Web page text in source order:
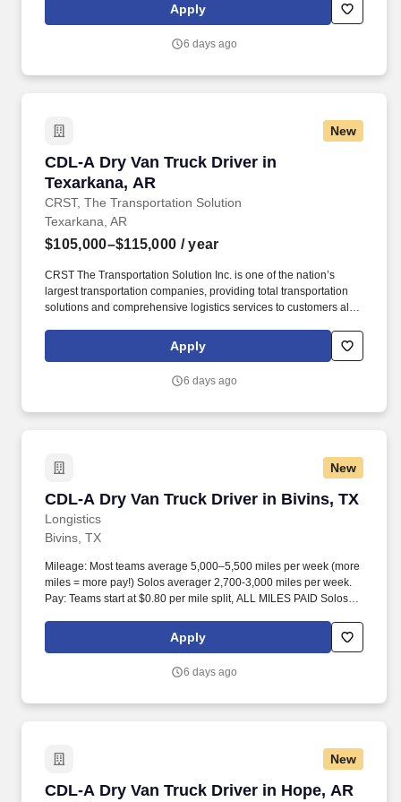
Apply
6 days ago
New
CDL-A Dry Van Truck Driver in
Texarkana, AR
CRST, The Transportation Solution
CDL-A Dry Van Truck Driver in Texarkana, AR
Texarkana, AR
$105,000–$115,000 / year
CRST The Transportation Solution Inc. is one of the nation’s
largest transportation companies, providing total transportation
solutions and comprehensive logistics services to customers all
all our drivers the following benefits after 60 Days of Employment:
Apply
6 days ago
New
CDL-A Dry Van Truck Driver in Bivins, TX
Longistics
CDL-A Dry Van Truck Driver in Bivins, TX
Bivins, TX
Mileage: Most teams average 5,000–5,500 miles per week (more
miles = more pay!) Solos averager 2,700-3,000 miles per week.
Pay: Teams start at $0.80 per mile split, ALL MILES PAID Solos
Apply
6 days ago
New
CDL-A Dry Van Truck Driver in Hope, AR
CDL-A Dry Van Truck Driver in Hope, AR